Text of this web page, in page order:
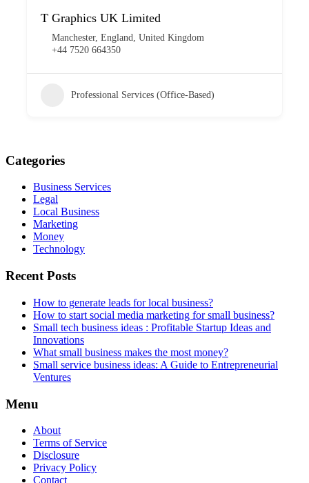
T Graphics UK Limited
Manchester, England, United Kingdom
+44 7520 664350
Professional Services (Office-Based)
Categories
Business Services
Legal
Local Business
Marketing
Money
Technology
Recent Posts
How to generate leads for local business?
How to start social media marketing for small business?
Small tech business ideas : Profitable Startup Ideas and
Innovations
What small business makes the most money?
Small service business ideas: A Guide to Entrepreneurial
Ventures
Menu
About
Terms of Service
Disclosure
Privacy Policy
Contact